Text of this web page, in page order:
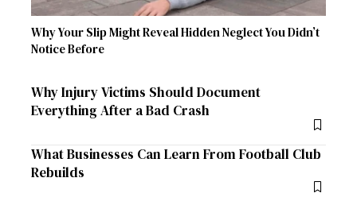
Why Your Slip Might Reveal Hidden Neglect You Didn’t
Notice Before
Why Injury Victims Should Document
Everything After a Bad Crash
What Businesses Can Learn From Football Club
Rebuilds